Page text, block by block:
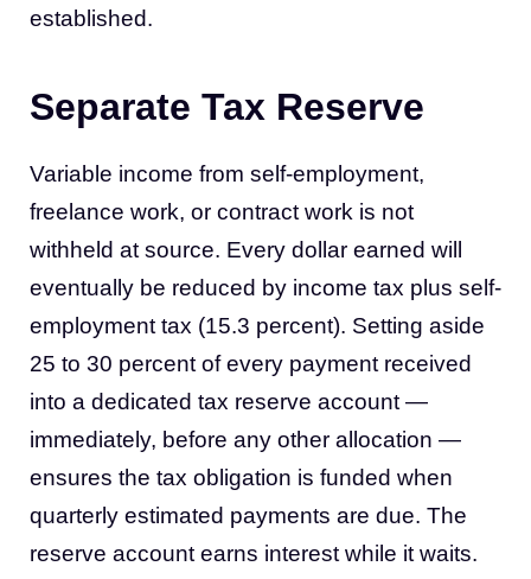
established.
Separate Tax Reserve
Variable income from self-employment,
freelance work, or contract work is not
withheld at source. Every dollar earned will
eventually be reduced by income tax plus self-
employment tax (15.3 percent). Setting aside
25 to 30 percent of every payment received
into a dedicated tax reserve account —
immediately, before any other allocation —
ensures the tax obligation is funded when
quarterly estimated payments are due. The
reserve account earns interest while it waits.